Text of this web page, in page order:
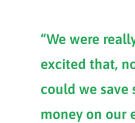
“We were
excited that,
could we save
money on our